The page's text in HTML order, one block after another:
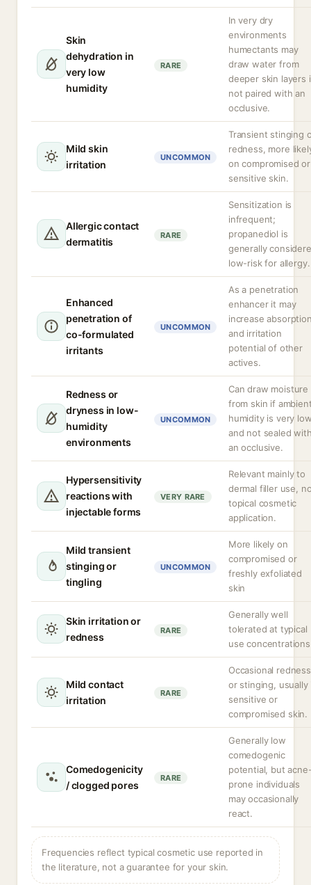
Skin
dehydration in
very low
humidity
RARE
In very dry
environments
humectants may
draw water from
deeper skin layers
not paired with an
occlusive.
Mild skin
irritation
UNCOMMON
Transient stinging
redness, more
on compromised or
sensitive skin.
Allergic contact
dermatitis
RARE
Sensitization is
infrequent;
propanediol is
generally
low-risk for allergy.
Enhanced
penetration of
co-formulated
irritants
UNCOMMON
As a penetration
enhancer it may
increase
and irritation
potential of other
actives.
Redness or
dryness in low-
humidity
environments
UNCOMMON
Can draw moisture
from skin if
humidity is very
and not sealed
an occlusive.
Hypersensitivity
reactions with
injectable forms
VERY RARE
Relevant mainly to
dermal filler use,
topical cosmetic
application.
Mild transient
stinging or
tingling
UNCOMMON
More likely on
compromised or
freshly exfoliated
skin
Skin irritation or
redness
RARE
Generally well
tolerated at typical
use concentrations
Mild contact
irritation
RARE
Occasional redness
or stinging, usually
sensitive or
compromised skin.
Comedogenicity
/ clogged pores
RARE
Generally low
comedogenic
potential, but
prone individuals
may occasionally
react.
Frequencies reflect typical cosmetic use reported in
the literature, not a guarantee for your skin.